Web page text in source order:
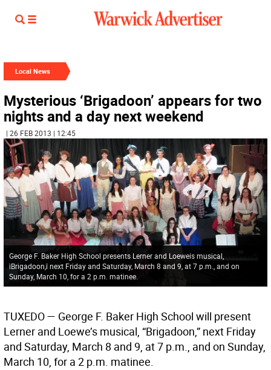
Local News
Mysterious ‘Brigadoon’ appears for two
nights and a day next weekend
| 26 FEB 2013 | 12:45
George F. Baker High School presents Lerner and Loeweís musical,
ìBrigadoon,î next Friday and Saturday, March 8 and 9, at 7 p.m., and on
Sunday, March 10, for a 2 p.m. matinee.
TUXEDO— George F. Baker High School will present
Lerner and Loewe’s musical, “Brigadoon,” next Friday
and Saturday, March 8 and 9, at 7 p.m., and on Sunday,
March 10, for a 2 p.m. matinee.